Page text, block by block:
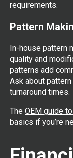
requirements.
Pattern
In-house pattern
quality and
patterns add
Ask about
turnaround times.
The OEM guide
basics if you’re